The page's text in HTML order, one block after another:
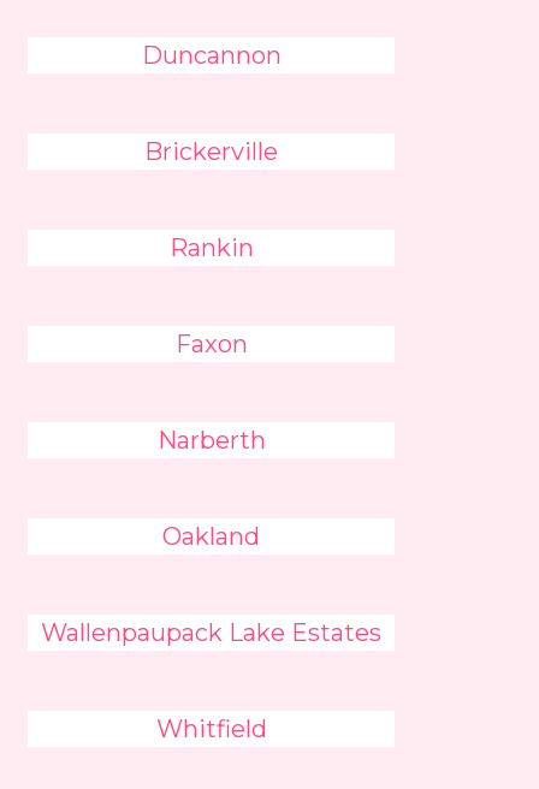
Duncannon
Brickerville
Rankin
Faxon
Narberth
Oakland
Wallenpaupack Lake Estates
Whitfield